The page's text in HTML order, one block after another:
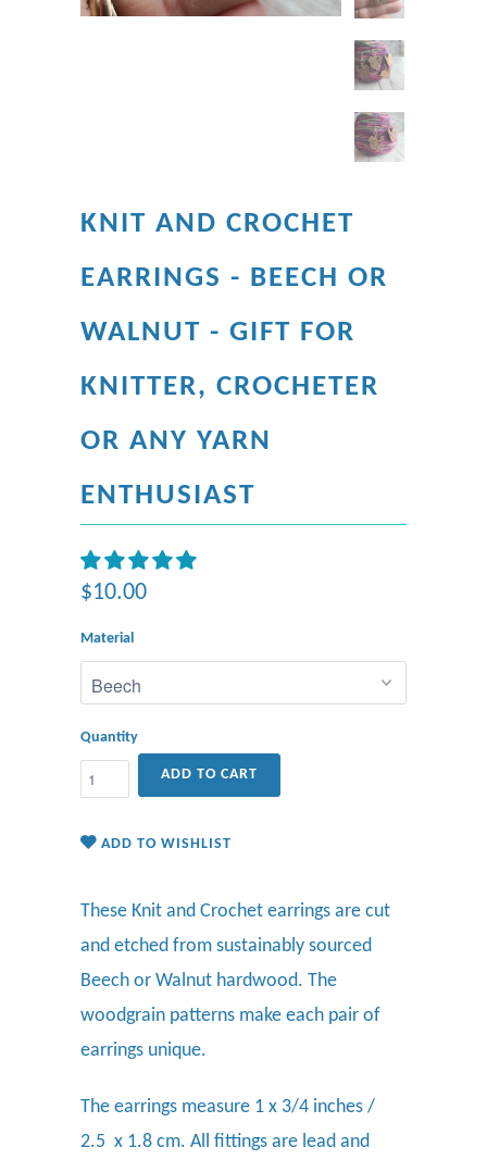
KNIT AND CROCHET
EARRINGS - BEECH OR
WALNUT - GIFT FOR
KNITTER, CROCHETER
OR ANY YARN
ENTHUSIAST
$10.00
Material
Quantity
ADD TO CART
ADD TO WISHLIST
These Knit and Crochet earrings are cut
and etched from sustainably sourced
Beech or Walnut hardwood. The
woodgrain patterns make each pair of
earrings unique.
The earrings measure 1 x 3/4 inches /
2.5 x 1.8 cm. All fittings are lead and